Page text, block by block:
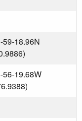
59-18.96N
56-19.68W